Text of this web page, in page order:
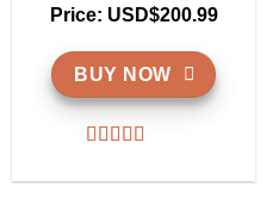
Price: USD$200.99
BUY NOW